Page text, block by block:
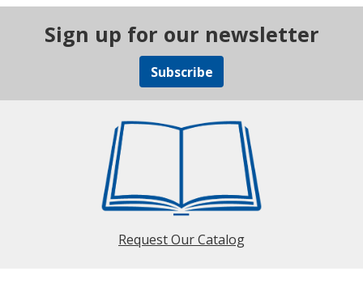
Sign up for our newsletter
Subscribe
Request Our Catalog